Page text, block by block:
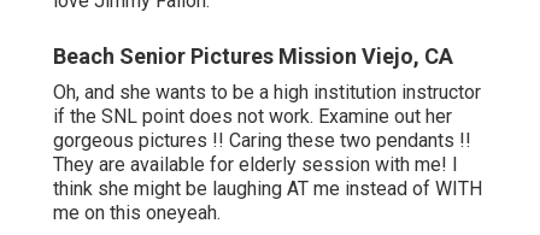
Beach Senior Pictures Mission Viejo, CA
Oh, and she wants to be a high institution instructor
if the SNL point does not work. Examine out her
gorgeous pictures !! Caring these two pendants !!
They are available for elderly session with me! I
think she might be laughing AT me instead of WITH
me on this oneyeah.